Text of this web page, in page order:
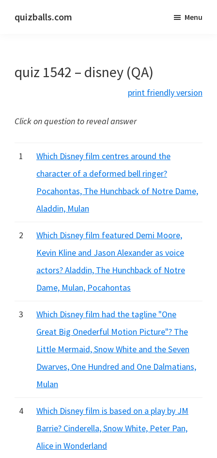
quizballs.com
answers
hidden
Menu
quiz 1542 – disney (QA)
print friendly version
Click on question to reveal answer
1
Which Disney film centres around the
character of a deformed bell ringer?
Pocahontas, The Hunchback of Notre Dame,
Aladdin, Mulan
2
Which Disney film featured Demi Moore,
Kevin Kline and Jason Alexander as voice
actors? Aladdin, The Hunchback of Notre
Dame, Mulan, Pocahontas
3
Which Disney film had the tagline "One
Great Big Onederful Motion Picture"? The
Little Mermaid, Snow White and the Seven
Dwarves, One Hundred and One Dalmatians,
Mulan
4
Which Disney film is based on a play by JM
Barrie? Cinderella, Snow White, Peter Pan,
Alice in Wonderland